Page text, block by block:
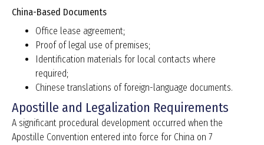
China-Based Documents
Office lease agreement;
Proof of legal use of premises;
Identification materials for local contacts where
required;
Chinese translations of foreign-language documents.
Apostille and Legalization Requirements
A significant procedural development occurred when the
Apostille Convention entered into force for China on 7